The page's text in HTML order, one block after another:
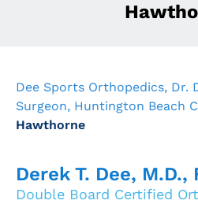
Dee Sports Orthopedics, Dr.
Surgeon, Huntington Beach
Hawthorne
Derek T. Dee, M.D.,
Double Board Certified